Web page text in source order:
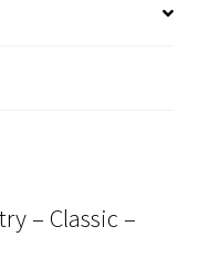
– Classic –